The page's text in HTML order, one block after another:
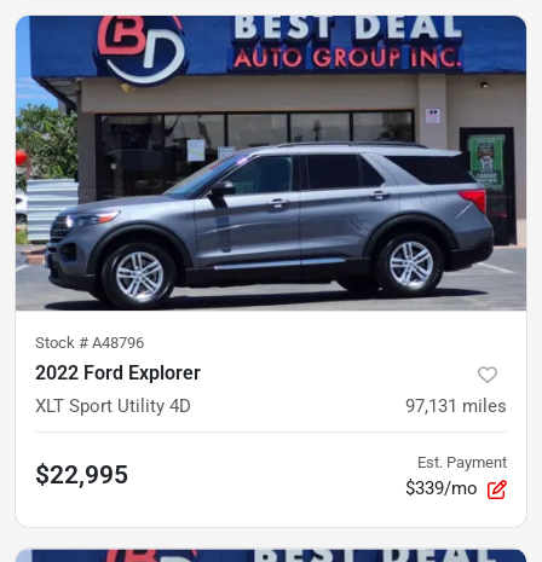
Stock # A48796
2022 Ford Explorer
XLT Sport Utility 4D 97,131 miles
$22,995 Est. Payment
$339/mo